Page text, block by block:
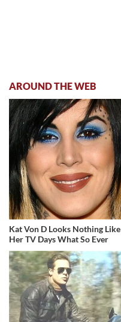
AROUND THE WEB
Kat Von D Looks Nothing Like
Her TV Days What So Ever